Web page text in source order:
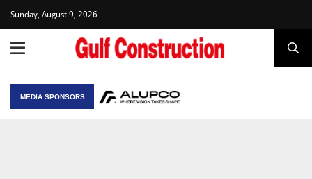
Sunday, August 9, 2026
MEDIA SPONSORS